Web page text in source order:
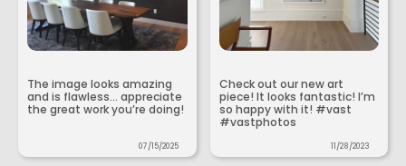
The image looks amazing
and is flawless... appreciate
the great work you’re doing!
07/15/2025
Check out our new art
piece! It looks fantastic! I’m
so happy with it! #vast
#vastphotos
11/28/2023